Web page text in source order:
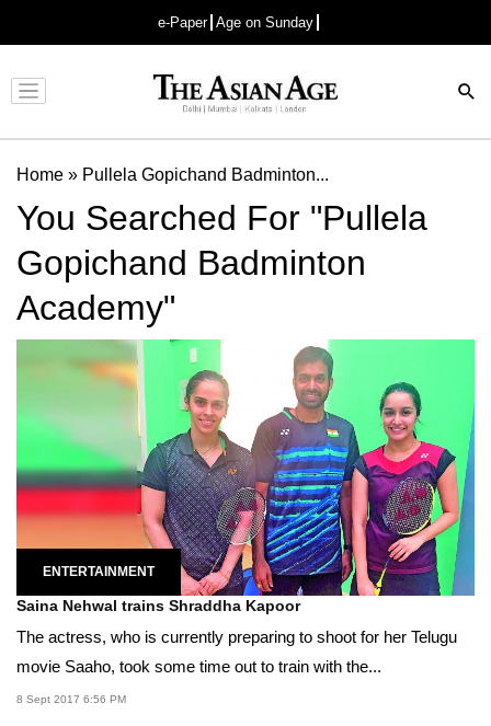
e-Paper Age on Sunday
Advertisement
Home » Pullela Gopichand Badminton...
You Searched For "Pullela
Gopichand Badminton
Academy"
ENTERTAINMENT
Saina Nehwal trains Shraddha Kapoor
The actress, who is currently preparing to shoot for her Telugu
movie Saaho, took some time out to train with the...
8 Sept 2017 6:56 PM